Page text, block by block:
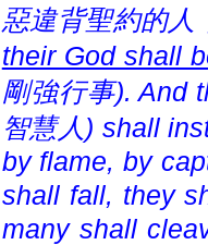
惡違背聖約的
their God shall
剛強行事). And
智慧人) shall
by flame, by
shall fall, they
many shall